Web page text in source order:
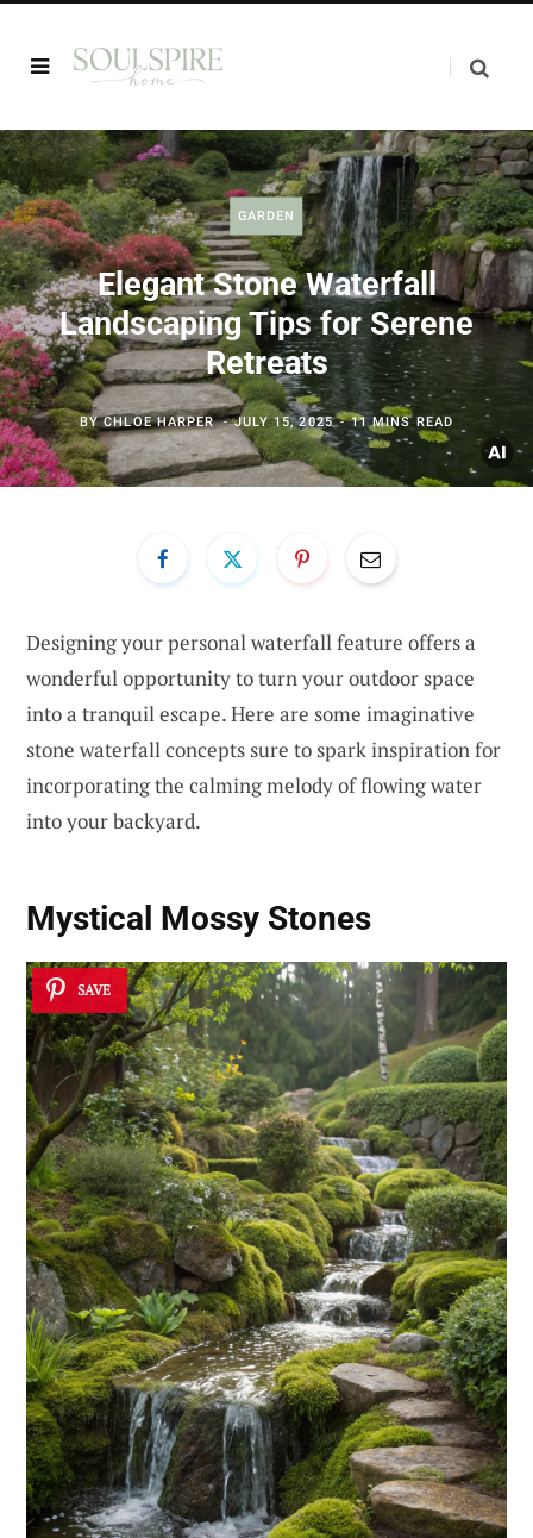
GARDEN
Elegant Stone Waterfall
Landscaping Tips for Serene
Retreats
BYCHLOE HARPER JULY 15, 2025 11 MINS READ
Designing your personal waterfall feature offers a
wonderful opportunity to turn your outdoor space
into a tranquil escape. Here are some imaginative
stone waterfall concepts sure to spark inspiration for
incorporating the calming melody of flowing water
into your backyard.
Mystical Mossy Stones
SAVE